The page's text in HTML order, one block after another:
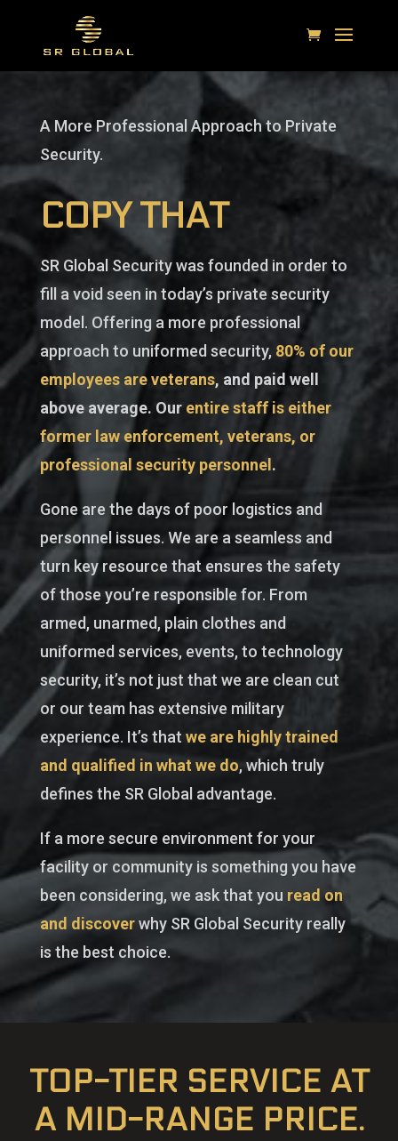
A More Professional Approach to Private
Security.
COPY THAT
SR Global Security was founded in order to
fill a void seen in today’s private security
model. Offering a more professional
approach to uniformed security, 80% of our
employees are veterans, and paid well
above average. Our entire staff is either
former law enforcement, veterans, or
professional security personnel .
Gone are the days of poor logistics and
personnel issues. We are a seamless and
turn key resource that ensures the safety
of those you’re responsible for. From
armed, unarmed, plain clothes and
uniformed services, events, to technology
security, it’s not just that we are clean cut
or our team has extensive military
experience. It’s that we are highly trained
and qualified in what we do, which truly
defines the SR Global advantage.
If a more secure environment for your
facility or community is something you have
been considering, we ask that you read on
and discoverwhy SR Global Security really
is the best choice.
TOP-TIER SERVICE AT
A MID-RANGE PRICE.